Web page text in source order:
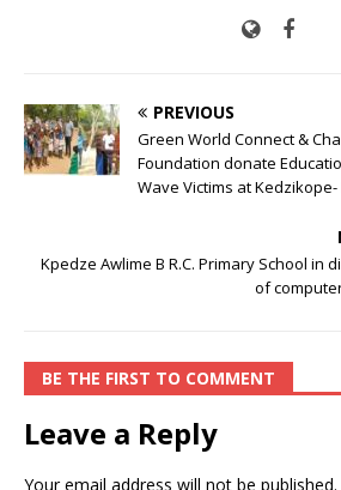
PREVIOUS
Green World Connect &
Foundation donate
Wave Victims at Kedzikope-
Kpedze Awlime B R.C. Primary School in
of
BE THE FIRST TO COMMENT
Leave a Reply
Your email address will not be published.